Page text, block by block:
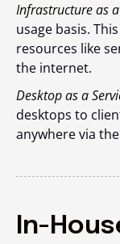
Infrastructure as a
usage basis.
resources like
the internet.
Desktop as a
desktops to
anywhere via
In-